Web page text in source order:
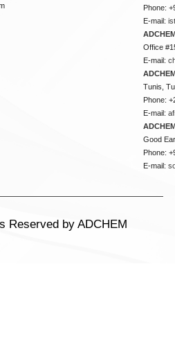
Phone:
E-mail:
Office
E-mail:
Tunis,
Phone:
E-mail:
Good
Phone:
E-mail:
Reserved by ADCHEM